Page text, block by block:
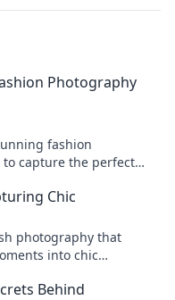
Photography
fashion
capture the perfect
Chic
photography that
into chic
Behind